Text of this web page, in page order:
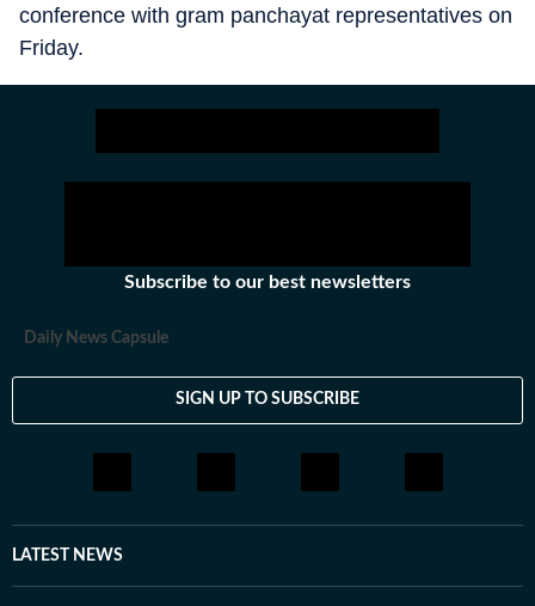
conference with gram panchayat representatives on
Friday.
Subscribe to our best newsletters
Daily News Capsule
SIGN UP TO SUBSCRIBE
LATEST NEWS